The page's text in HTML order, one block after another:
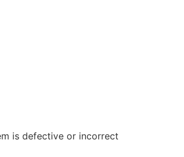
is defective or incorrect